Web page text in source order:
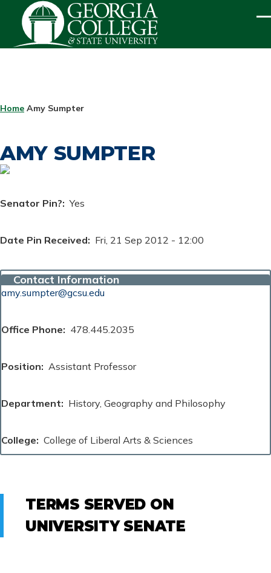
Skip to main content
BREADCRUMB
Home Amy Sumpter
AMY SUMPTER
Senator Pin? Yes
Date Pin Received Fri, 21 Sep 2012 - 12:00
Contact Information
amy.sumpter@gcsu.edu
Office Phone 478.445.2035
Position Assistant Professor
Department History, Geography and Philosophy
College College of Liberal Arts & Sciences
TERMS SERVED ON
UNIVERSITY SENATE